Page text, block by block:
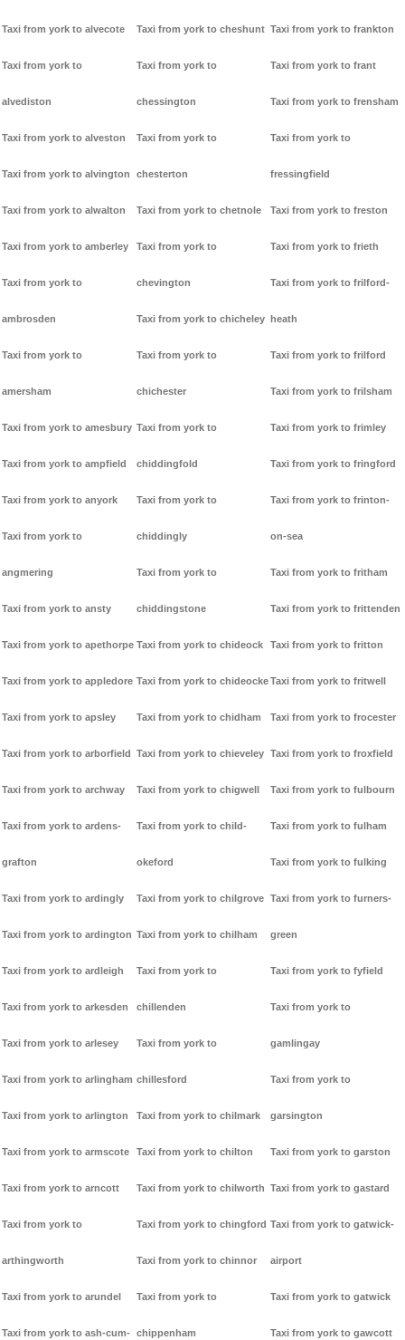
Taxi from york to alvecote
Taxi from york to
alvediston
Taxi from york to alveston
Taxi from york to alvington
Taxi from york to alwalton
Taxi from york to amberley
Taxi from york to
ambrosden
Taxi from york to
amersham
Taxi from york to amesbury
Taxi from york to ampfield
Taxi from york to anyork
Taxi from york to
angmering
Taxi from york to ansty
Taxi from york to apethorpe
Taxi from york to appledore
Taxi from york to apsley
Taxi from york to arborfield
Taxi from york to archway
Taxi from york to ardens-
grafton
Taxi from york to ardingly
Taxi from york to ardington
Taxi from york to ardleigh
Taxi from york to arkesden
Taxi from york to arlesey
Taxi from york to arlingham
Taxi from york to arlington
Taxi from york to armscote
Taxi from york to arncott
Taxi from york to
arthingworth
Taxi from york to arundel
Taxi from york to ash-cum-
Taxi from york to cheshunt
Taxi from york to
chessington
Taxi from york to
chesterton
Taxi from york to chetnole
Taxi from york to
chevington
Taxi from york to chicheley
Taxi from york to
chichester
Taxi from york to
chiddingfold
Taxi from york to
chiddingly
Taxi from york to
chiddingstone
Taxi from york to chideock
Taxi from york to chideocke
Taxi from york to chidham
Taxi from york to chieveley
Taxi from york to chigwell
Taxi from york to child-
okeford
Taxi from york to chilgrove
Taxi from york to chilham
Taxi from york to
chillenden
Taxi from york to
chillesford
Taxi from york to chilmark
Taxi from york to chilton
Taxi from york to chilworth
Taxi from york to chingford
Taxi from york to chinnor
Taxi from york to
chippenham
Taxi from york to frankton
Taxi from york to frant
Taxi from york to frensham
Taxi from york to
fressingfield
Taxi from york to freston
Taxi from york to frieth
Taxi from york to frilford-
heath
Taxi from york to frilford
Taxi from york to frilsham
Taxi from york to frimley
Taxi from york to fringford
Taxi from york to frinton-
on-sea
Taxi from york to fritham
Taxi from york to frittenden
Taxi from york to fritton
Taxi from york to fritwell
Taxi from york to frocester
Taxi from york to froxfield
Taxi from york to fulbourn
Taxi from york to fulham
Taxi from york to fulking
Taxi from york to furners-
green
Taxi from york to fyfield
Taxi from york to
gamlingay
Taxi from york to
garsington
Taxi from york to garston
Taxi from york to gastard
Taxi from york to gatwick-
airport
Taxi from york to gatwick
Taxi from york to gawcott